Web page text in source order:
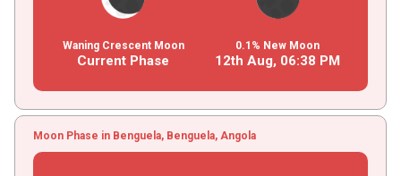
Waning Crescent Moon
Current Phase
0.1% New Moon
12th Aug, 06:38 PM
Moon Phase in Benguela, Benguela, Angola